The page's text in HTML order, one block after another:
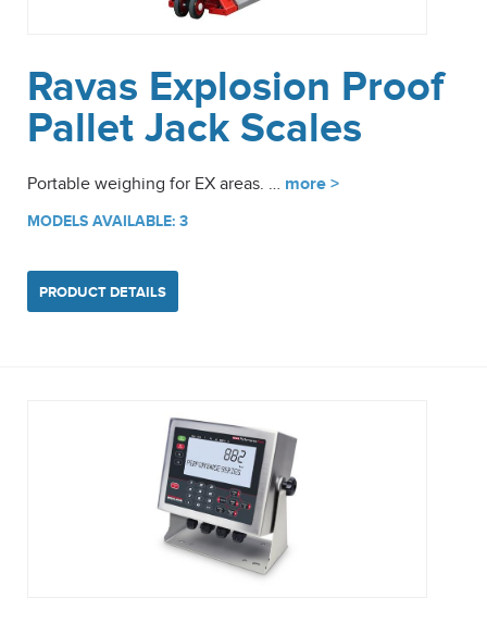
Ravas Explosion Proof
Pallet Jack Scales
Portable weighing for EX areas. … more >
MODELS AVAILABLE: 3
PRODUCT DETAILS